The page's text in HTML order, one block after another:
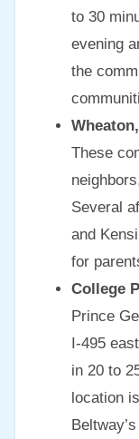
to 30
evening
the
These
Several
and
for
College
Prince
I-495
in 20 to
location